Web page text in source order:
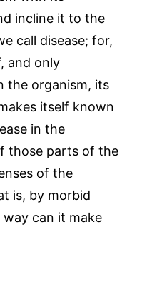
incline it to the
call disease; for,
and only
the organism, its
itself known
in the
those parts of the
of the
is, by morbid
can it make